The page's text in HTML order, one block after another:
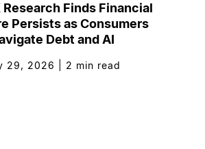
Research Finds Financial
Persists as Consumers
Debt and AI
29, 2026 2 min read